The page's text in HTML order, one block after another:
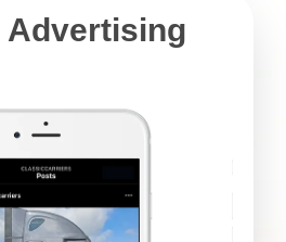
Advertising